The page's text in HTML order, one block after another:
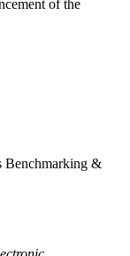
of the
Benchmarking &